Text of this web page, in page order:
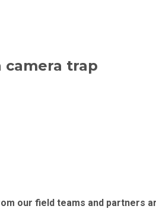
camera trap
our field teams and partners